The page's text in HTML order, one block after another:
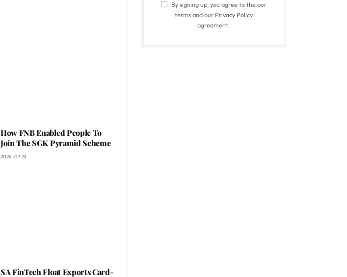
How FNB Enabled People To
Join The SGK Pyramid Scheme
2026-07-31
SA FinTech Float Exports Card-
By signing up, you agree to the our
terms and our Privacy Policy
agreement.